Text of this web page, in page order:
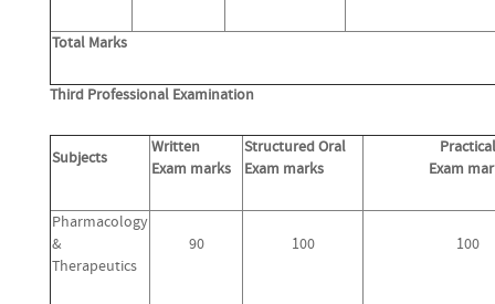
Total Marks
Third Professional Examination
Subjects
Written
Exam marks
Structured Oral
Exam marks
Practical
Exam
Pharmacology
&
Therapeutics
90 100 100